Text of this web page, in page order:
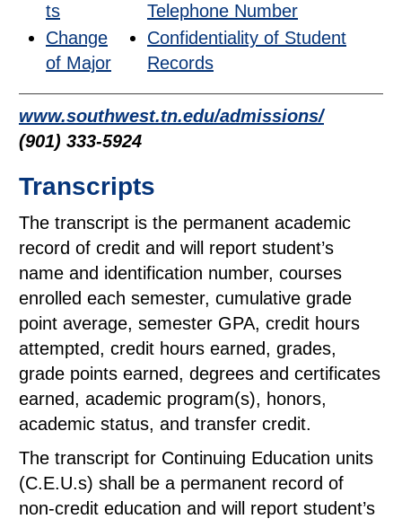
ts
Change
of Major
Telephone Number
Confidentiality of Student
Records
www.southwest.tn.edu/admissions/
(901) 333-5924
Transcripts
The transcript is the permanent academic
record of credit and will report student’s
name and identification number, courses
enrolled each semester, cumulative grade
point average, semester GPA, credit hours
attempted, credit hours earned, grades,
grade points earned, degrees and certificates
earned, academic program(s), honors,
academic status, and transfer credit.
The transcript for Continuing Education units
(C.E.U.s) shall be a permanent record of
non-credit education and will report student’s